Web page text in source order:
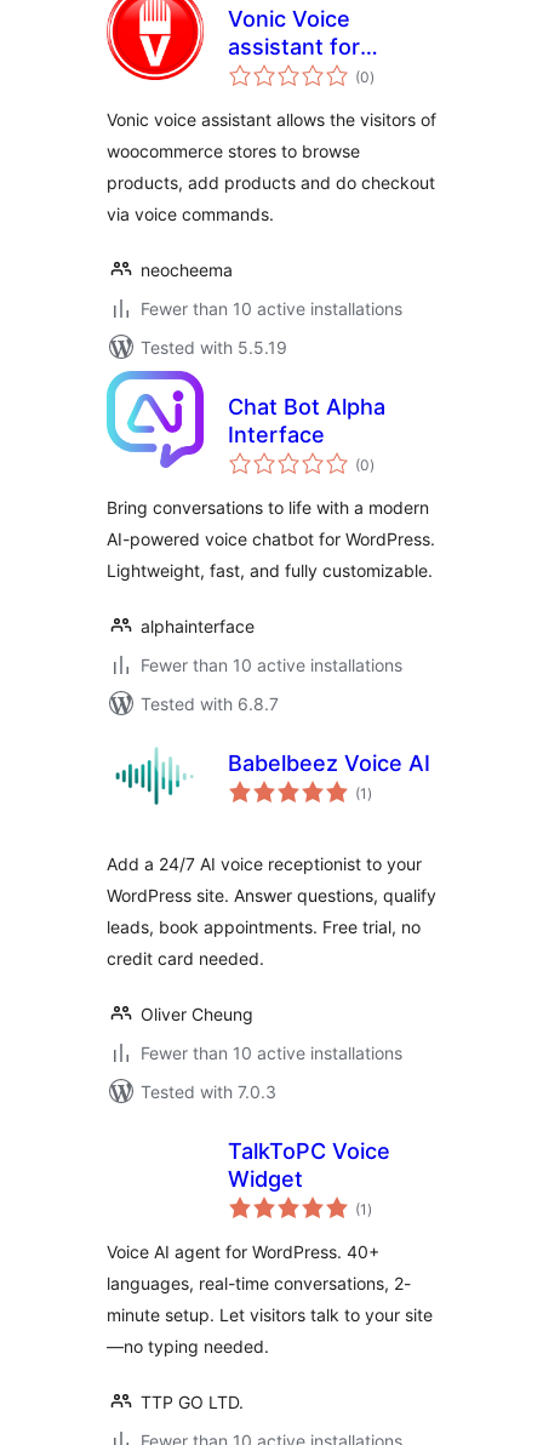
Vonic Voice
assistant for
WooCommerce
(0total
ratings
)
Vonic voice assistant allows the visitors of
woocommerce stores to browse
products, add products and do checkout
via voice commands.
neocheema
Fewer than 10 active installations
Tested with 5.5.19
Chat Bot Alpha
Interface
(0total
ratings
)
Bring conversations to life with a modern
AI-powered voice chatbot for WordPress.
Lightweight, fast, and fully customizable.
alphainterface
Fewer than 10 active installations
Tested with 6.8.7
Babelbeez Voice AI
(1 total
ratings
)
Add a 24/7 AI voice receptionist to your
WordPress site. Answer questions, qualify
leads, book appointments. Free trial, no
credit card needed.
Oliver Cheung
Fewer than 10 active installations
Tested with 7.0.3
TalkToPC Voice
Widget
(1 total
ratings
)
Voice AI agent for WordPress. 40+
languages, real-time conversations, 2-
minute setup. Let visitors talk to your site
—no typing needed.
TTP GO LTD.
Fewer than 10 active installations